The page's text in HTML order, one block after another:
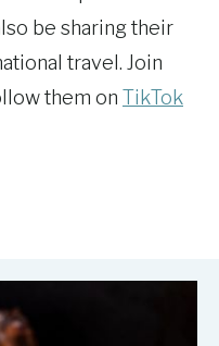
be sharing their
travel. Join
them on TikTok